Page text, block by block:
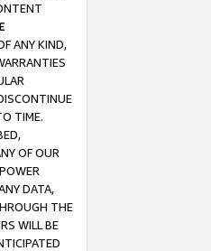
ANY KIND,
TIME.
OF OUR
DATA,
THE
WILL BE